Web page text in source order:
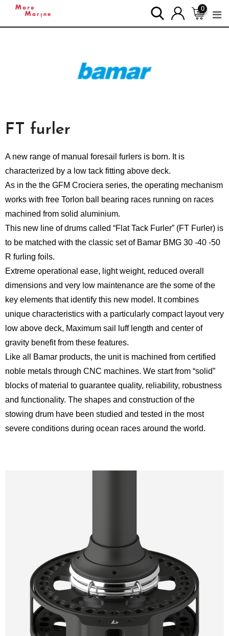
0
FT furler
A new range of manual foresail furlers is born. It is
characterized by a low tack fitting above deck.
As in the the GFM Crociera series, the operating mechanism
works with free Torlon ball bearing races running on races
machined from solid aluminium.
This new line of drums called “Flat Tack Furler” (FT Furler) is
to be matched with the classic set of Bamar BMG 30 -40 -50
R furling foils.
Extreme operational ease, light weight, reduced overall
dimensions and very low maintenance are the some of the
key elements that identify this new model. It combines
unique characteristics with a particularly compact layout very
low above deck, Maximum sail luff length and center of
gravity benefit from these features.
Like all Bamar products, the unit is machined from certified
noble metals through CNC machines. We start from “solid”
blocks of material to guarantee quality, reliability, robustness
and functionality. The shapes and construction of the
stowing drum have been studied and tested in the most
severe conditions during ocean races around the world.